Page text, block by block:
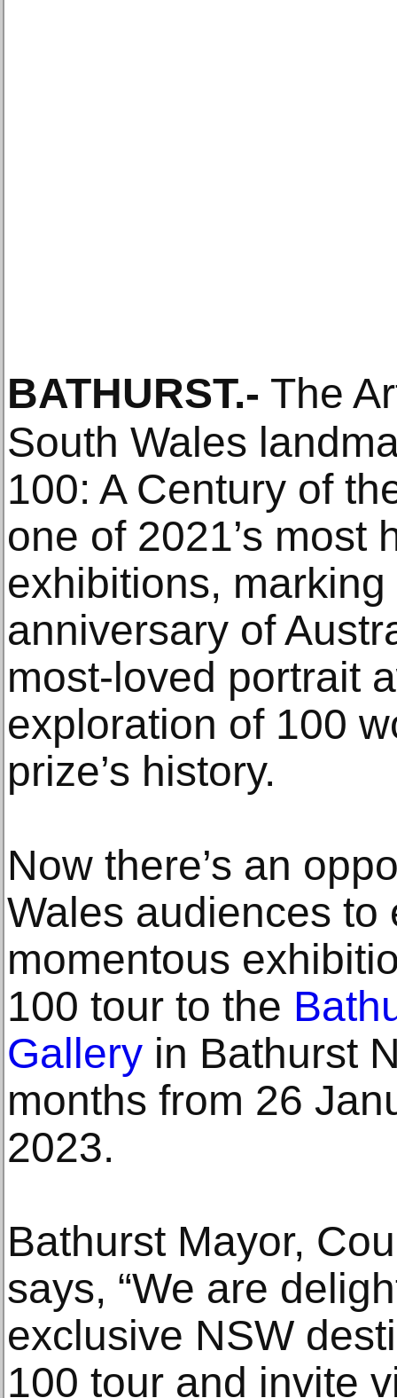
BATHURST.- The
South Wales
100: A Century of
one of 2021’s most
exhibitions,
anniversary of
most-loved portrait
exploration of 100
prize’s history.
Now there’s an
Wales audiences to
momentous
100 tour to the
Gallery in Bathurst
months from 26
2023.
Bathurst Mayor,
says, “We are
exclusive NSW
100 tour and invite